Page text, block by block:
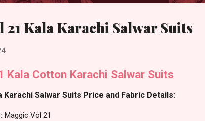
21 Kala Karachi Salwar Suits
Kala Cotton Karachi Salwar Suits
Karachi Salwar Suits Price and Fabric Details:
Maggic Vol 21